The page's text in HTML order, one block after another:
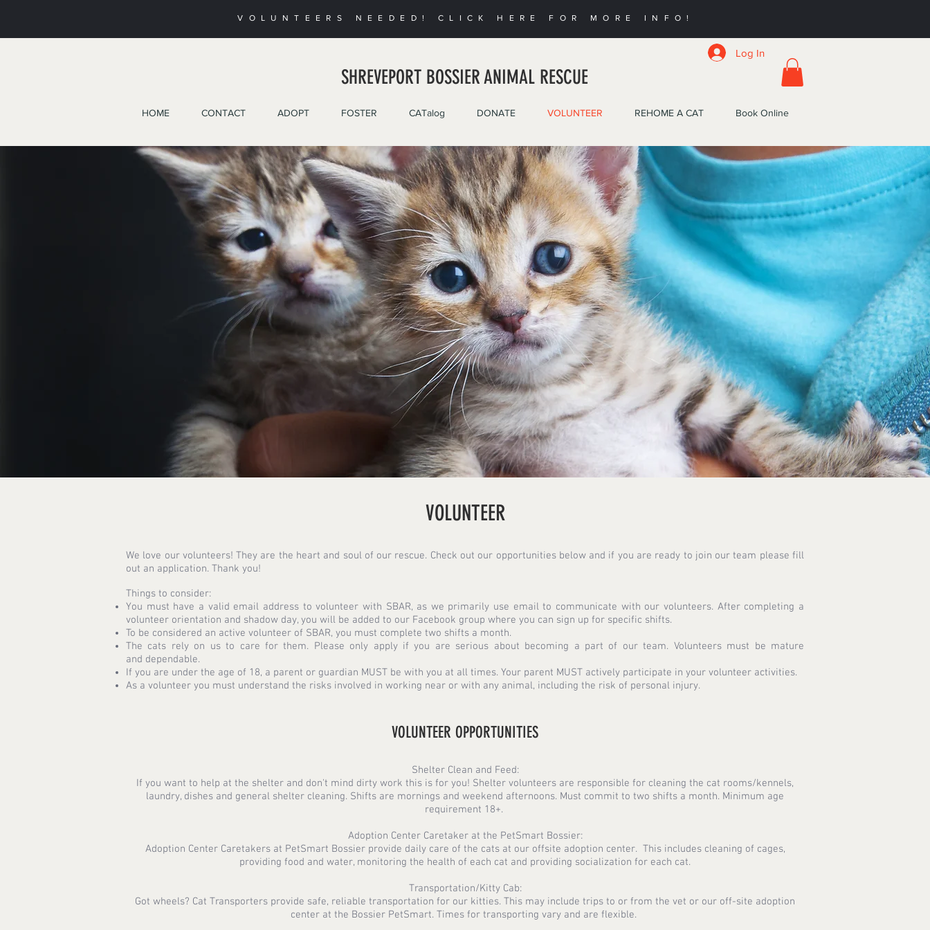
VOLUNTEERS NEEDED! CLICK HERE FOR MORE INFO!
SHREVEPORT BOSSIER ANIMAL RESCUE
Log In
HOME CONTACT ADOPT FOSTER CATalog DONATE VOLUNTEER REHOME A CAT Book Online
VOLUNTEER
We love our volunteers! They are the heart and soul of our rescue. Check out our opportunities below and if you are ready to join our team please fill
out an application. Thank you!
Things to consider:
You must have a valid email address to volunteer with SBAR, as we primarily use email to communicate with our volunteers. After completing a
volunteer orientation and shadow day, you will be added to our Facebook group where you can sign up for specific shifts.
To be considered an active volunteer of SBAR, you must complete two shifts a month.
The cats rely on us to care for them. Please only apply if you are serious about becoming a part of our team. Volunteers must be mature
and dependable.
If you are under the age of 18, a parent or guardian MUST be with you at all times. Your parent MUST actively participate in your volunteer activities.
As a volunteer you must understand the risks involved in working near or with any animal, including the risk of personal injury.
Shelter Clean and Feed:
If you want to help at the shelter and don't mind dirty work this is for you! Shelter volunteers are responsible for cleaning the cat rooms/kennels,
laundry, dishes and general shelter cleaning. Shifts are mornings and weekend afternoons. Must commit to two shifts a month. Minimum age
requirement 18+.
Adoption Center Caretaker at the PetSmart Bossier:
Adoption Center Caretakers at PetSmart Bossier provide daily care of the cats at our offsite adoption center. This includes cleaning of cages,
providing food and water, monitoring the health of each cat and providing socialization for each cat.
Transportation/Kitty Cab:
Got wheels? Cat Transporters provide safe, reliable transportation for our kitties. This may include trips to or from the vet or our off-site adoption
center at the Bossier PetSmart. Times for transporting vary and are flexible.
VOLUNTEER OPPORTUNITIES